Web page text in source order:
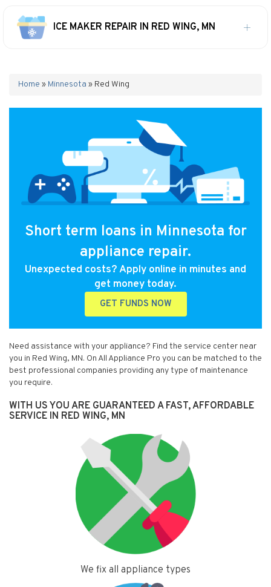
ICE MAKER REPAIR IN RED WING, MN
Home » Minnesota » Red Wing
Short term loans in Minnesota for
appliance repair.
Unexpected costs? Apply online in minutes and
get money today.
GET FUNDS NOW
Need assistance with your appliance? Find the service center near
you in Red Wing, MN. On All Appliance Pro you can be matched to the
best professional companies providing any type of maintenance
you require.
WITH US YOU ARE GUARANTEED A FAST, AFFORDABLE
SERVICE IN RED WING, MN
We fix all appliance types